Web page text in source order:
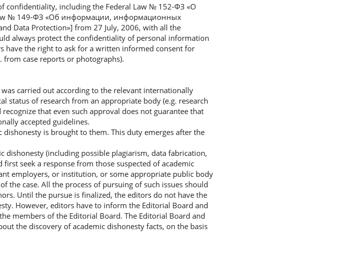
confidentiality, including the Federal Law № 152-ФЗ «О
№ 149-ФЗ «Об информации, информационных
Data Protection»] from 27 July, 2006, with all the
always protect the confidentiality of personal information
have the right to ask for a written informed consent for
case reports or photographs).
carried out according to the relevant internationally
status of research from an appropriate body (e.g. research
that even such approval does not guarantee that
accepted guidelines.
is brought to them. This duty emerges after the
(including possible plagiarism, data fabrication,
seek a response from those suspected of academic
employers, or institution, or some appropriate public body
case. All the process of pursuing of such issues should
Until the pursue is finalized, the editors do not have the
However, editors have to inform the Editorial Board and
members of the Editorial Board. The Editorial Board and
the discovery of academic dishonesty facts, on the basis